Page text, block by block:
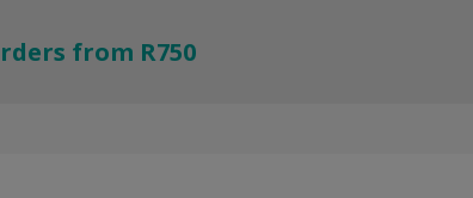
from R750